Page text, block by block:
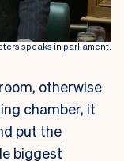
speaks in parliament.
otherwise
chamber, it
put the
biggest